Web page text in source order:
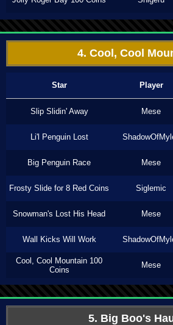
4. Cool, Cool
Star Player
Slip Slidin' Away Mese
Li'l Penguin Lost
Big Penguin Race Mese
Frosty Slide for 8 Red Coins Siglemic
Snowman's Lost His Head Mese
Wall Kicks Will Work
Cool, Cool Mountain 100
Coins
Mese
5. Big Boo's